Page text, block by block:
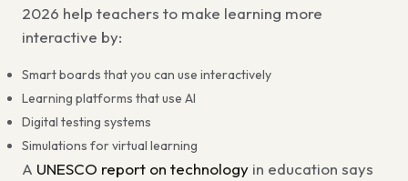
2026 help teachers to make learning more
interactive by:
Smart boards that you can use interactively
Learning platforms that use AI
Digital testing systems
Simulations for virtual learning
A UNESCO report on technology in education says